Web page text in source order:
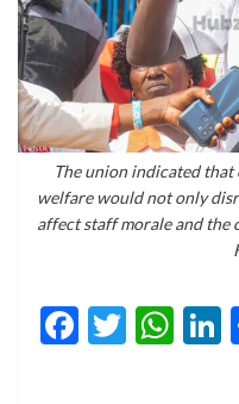
The union indicated
welfare would not only
affect staff morale and the
Facebook